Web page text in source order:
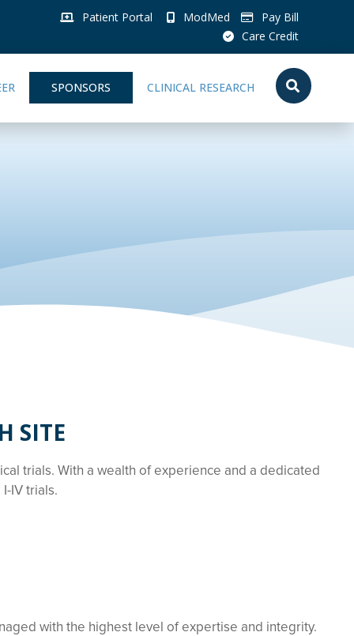
Patient Portal ModMed
Pay Bill
Care Credit
SPONSORS CLINICAL RESEARCH
SITE
trials. With a wealth of experience and a dedicated
IV trials.
with the highest level of expertise and integrity.